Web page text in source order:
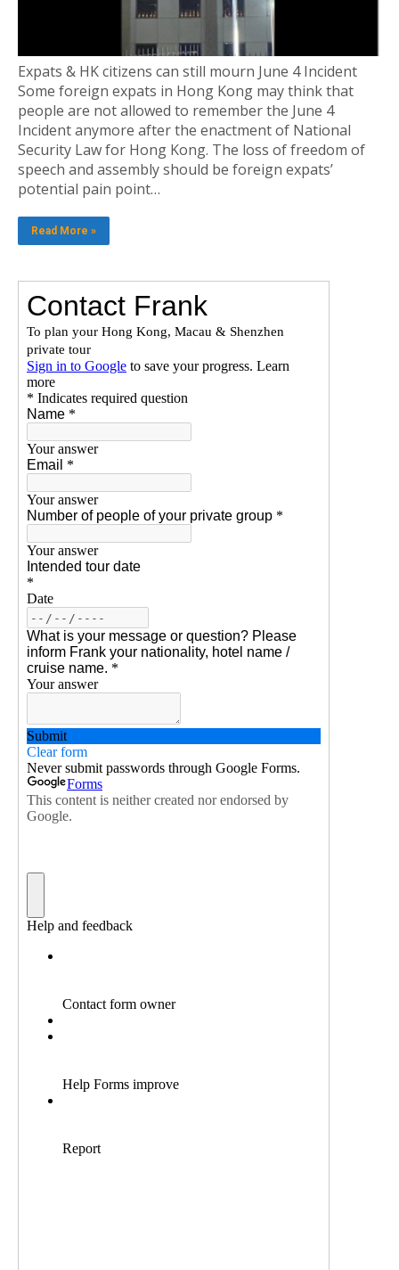
Expats & HK citizens can still mourn June 4 Incident
Some foreign expats in Hong Kong may think that
people are not allowed to remember the June 4
Incident anymore after the enactment of National
Security Law for Hong Kong. The loss of freedom of
speech and assembly should be foreign expats’
potential pain point…
Read More »